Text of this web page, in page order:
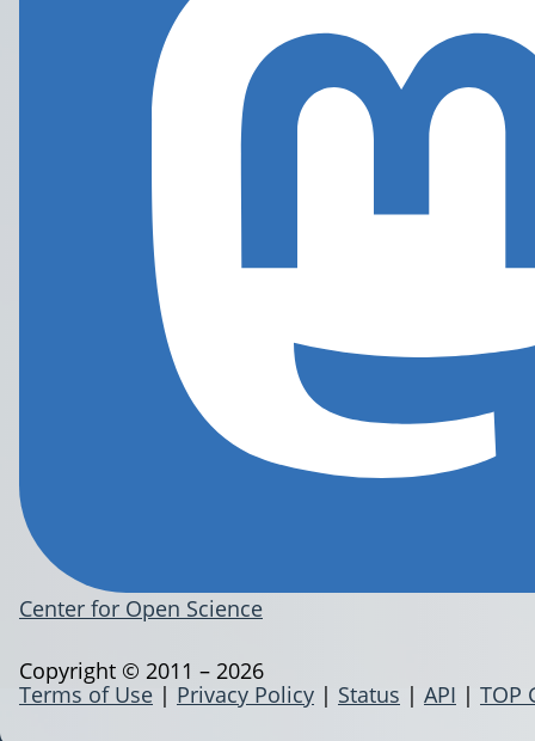
Center for Open Science
Terms of Use | Privacy Policy | Status | API | TOP
Copyright © 2011 – 2026